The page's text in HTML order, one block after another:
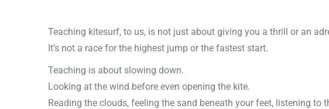
Teaching kitesurf, to us, is not just about giving you a thrill or an
It’s not a race for the highest jump or the fastest start.
Teaching is about slowing down.
Looking at the wind before even opening the kite.
Reading the clouds, feeling the sand beneath your feet, listening to